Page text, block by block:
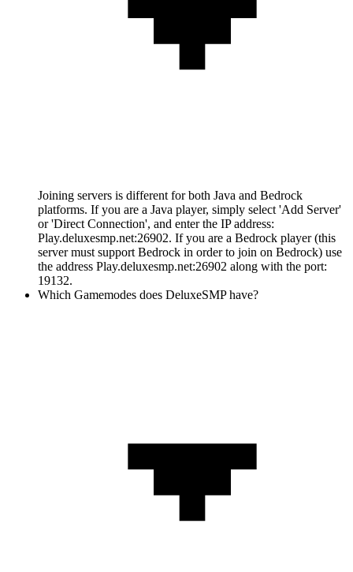
Joining servers is different for both Java and Bedrock
platforms. If you are a Java player, simply select 'Add Server'
or 'Direct Connection', and enter the IP address:
Play.deluxesmp.net:26902. If you are a Bedrock player (this
server must support Bedrock in order to join on Bedrock) use
the address Play.deluxesmp.net:26902 along with the port:
19132.
Which Gamemodes does DeluxeSMP have?